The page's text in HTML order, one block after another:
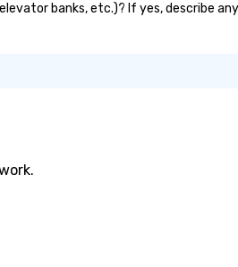
banks, etc.)? If yes, describe